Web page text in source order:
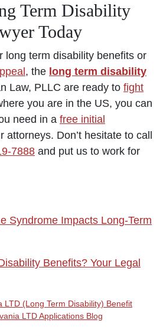
Term Disability
Today
long term disability benefits or
, the long term disability
Law, PLLC are ready to fight
you are in the US, you can
need in a free initial
attorneys. Don’t hesitate to call
7888 and put us to work for
Syndrome Impacts Long-Term
Benefits? Your Legal
LTD (Long Term Disability) Benefit
LTD Applications Blog